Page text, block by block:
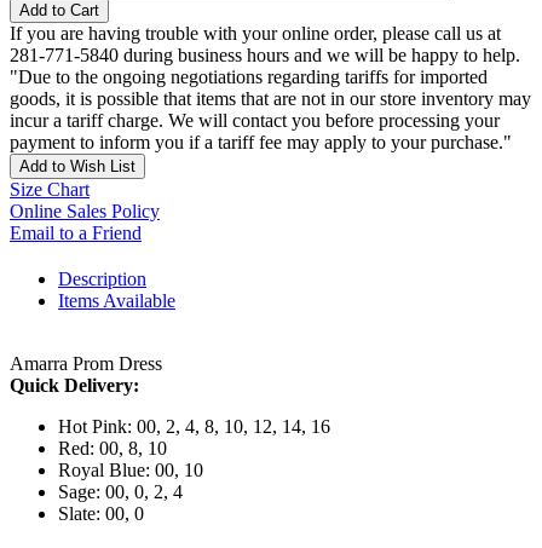
Add to Cart
If you are having trouble with your online order, please call us at
281-771-5840 during business hours and we will be happy to help.
"Due to the ongoing negotiations regarding tariffs for imported
goods, it is possible that items that are not in our store inventory may
incur a tariff charge. We will contact you before processing your
payment to inform you if a tariff fee may apply to your purchase."
Add to Wish List
Size Chart
Online Sales Policy
Email to a Friend
Description
Items Available
Amarra Prom Dress
Quick Delivery:
Hot Pink: 00, 2, 4, 8, 10, 12, 14, 16
Red: 00, 8, 10
Royal Blue: 00, 10
Sage: 00, 0, 2, 4
Slate: 00, 0